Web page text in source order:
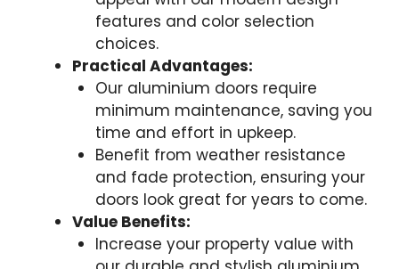
features and color selection
choices.
Practical Advantages:
Our aluminium doors require
minimum maintenance, saving you
time and effort in upkeep.
Benefit from weather resistance
and fade protection, ensuring your
doors look great for years to come.
Value Benefits:
Increase your property value with